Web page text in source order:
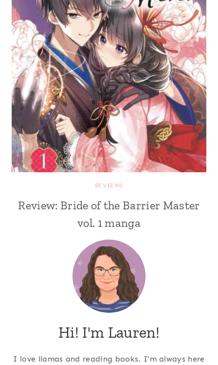
REVIEWS
Review: Bride of the Barrier Master
vol. 1 manga
Hi! I'm Lauren!
I love llamas and reading books. I'm always here